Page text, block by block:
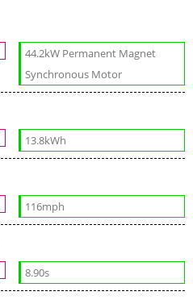
44.2kW Permanent Magnet
Synchronous Motor
13.8kWh
116mph
8.90s